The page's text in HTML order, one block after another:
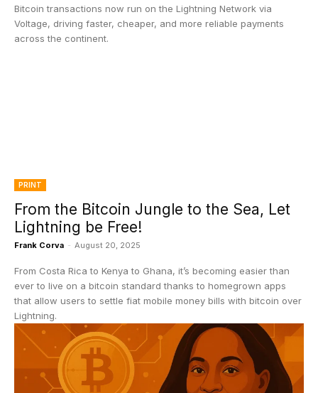
Bitcoin transactions now run on the Lightning Network via
Voltage, driving faster, cheaper, and more reliable payments
across the continent.
PRINT
From the Bitcoin Jungle to the Sea, Let
Lightning be Free!
Frank Corva - August 20, 2025
From Costa Rica to Kenya to Ghana, it’s becoming easier than
ever to live on a bitcoin standard thanks to homegrown apps
that allow users to settle fiat mobile money bills with bitcoin over
Lightning.